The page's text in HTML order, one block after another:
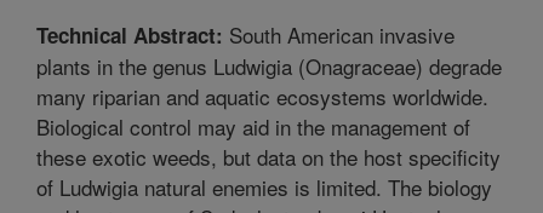
Technical Abstract: South American invasive
plants in the genus Ludwigia (Onagraceae) degrade
many riparian and aquatic ecosystems worldwide.
Biological control may aid in the management of
these exotic weeds, but data on the host specificity
of Ludwigia natural enemies is limited. The biology